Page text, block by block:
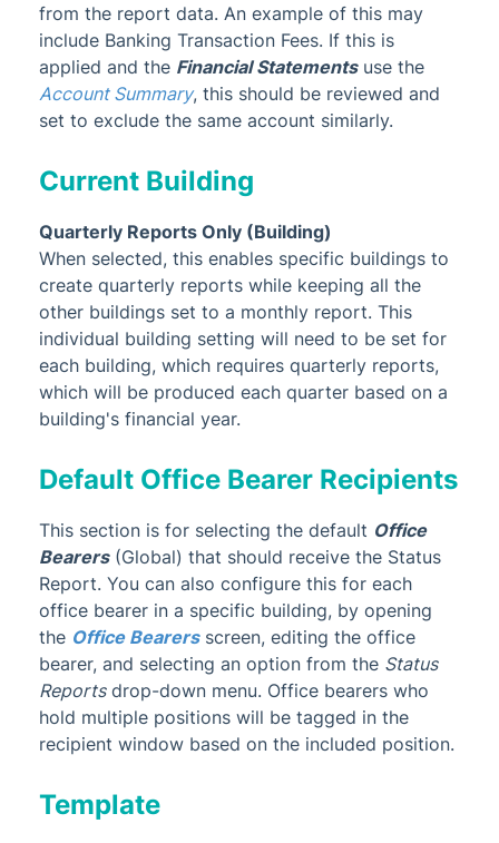
from the report data. An example of this may
include Banking Transaction Fees. If this is
applied and the Financial Statementsuse the
Account Summary, this should be reviewed and
set to exclude the same account similarly.
Current Building
Quarterly Reports Only (Building)
When selected, this enables specific buildings to
create quarterly reports while keeping all the
other buildings set to a monthly report. This
individual building setting will need to be set for
each building, which requires quarterly reports,
which will be produced each quarter based on a
building's financial year.
Default Office Bearer Recipients
This section is for selecting the default Office
Bearers(Global) that should receive the Status
Report. You can also configure this for each
office bearer in a specific building, by opening
the Office Bearersscreen, editing the office
bearer, and selecting an option from the Status
Reportsdrop-down menu. Office bearers who
hold multiple positions will be tagged in the
recipient window based on the included position.
Template